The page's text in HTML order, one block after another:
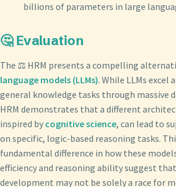
billions of parameters in large
🤔 Evaluation
The ⚖️ HRM presents a compelling
language models (LLMs). While LLMs
general knowledge tasks through massive
HRM demonstrates that a different
inspired by cognitive science, can lead to
on specific, logic-based reasoning tasks.
fundamental difference in how these models
efficiency and reasoning ability suggest
development may not be solely a race for